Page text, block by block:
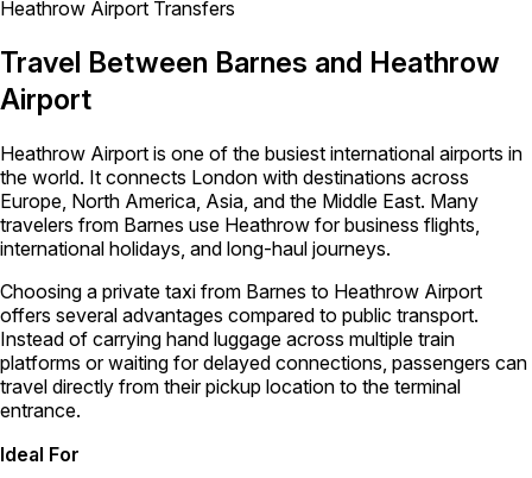
Heathrow Airport Transfers
Travel Between Barnes and Heathrow
Airport
Heathrow Airport is one of the busiest international airports in
the world. It connects London with destinations across
Europe, North America, Asia, and the Middle East. Many
travelers from Barnes use Heathrow for business flights,
international holidays, and long-haul journeys.
Choosing a private taxi from Barnes to Heathrow Airport
offers several advantages compared to public transport.
Instead of carrying hand luggage across multiple train
platforms or waiting for delayed connections, passengers can
travel directly from their pickup location to the terminal
entrance.
Ideal For